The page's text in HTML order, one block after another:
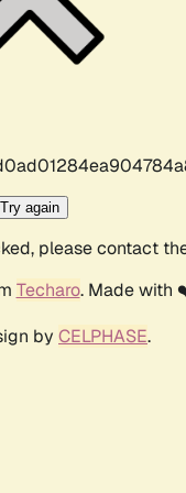
Try again
please contact
Techaro. Made
by CELPHASE.